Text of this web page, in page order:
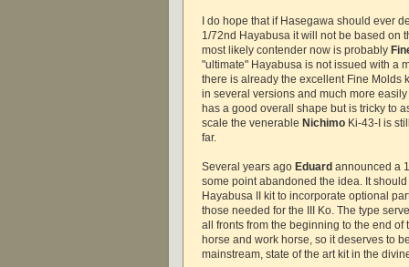
I do hope that if Hasegawa should ever
1/72nd Hayabusa it will not be based on
most likely contender now is probably
"ultimate" Hayabusa is not issued with a
there is already the excellent Fine Molds
in several versions and much more
has a good overall shape but is tricky to
scale the venerable Nichimo Ki-43-I is
far.
Several years ago Eduard announced a
some point abandoned the idea. It
Hayabusa II kit to incorporate optional
those needed for the III Ko. The type
all fronts from the beginning to the end of
horse and work horse, so it deserves to
mainstream, state of the art kit in the